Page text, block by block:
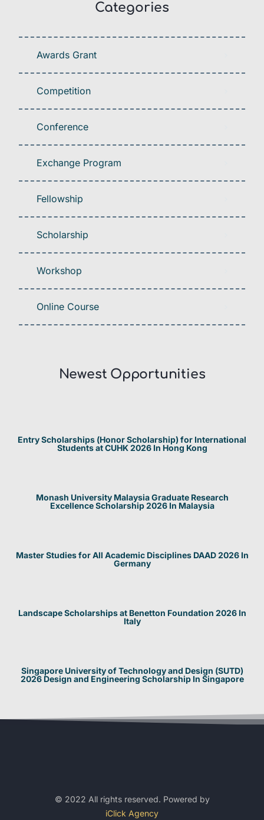
Categories
Awards Grant
Competition
Conference
Exchange Program
Fellowship
Scholarship
Workshop
Online Course
Newest Opportunities​
Entry Scholarships (Honor Scholarship) for International
Students at CUHK 2026 In Hong Kong
Monash University Malaysia Graduate Research
Excellence Scholarship 2026 In Malaysia
Master Studies for All Academic Disciplines DAAD 2026 In
Germany
Landscape Scholarships at Benetton Foundation 2026 In
Italy
Singapore University of Technology and Design (SUTD)
2026 Design and Engineering Scholarship In Singapore
© 2022 All rights reserved. Powered by
iClick Agency